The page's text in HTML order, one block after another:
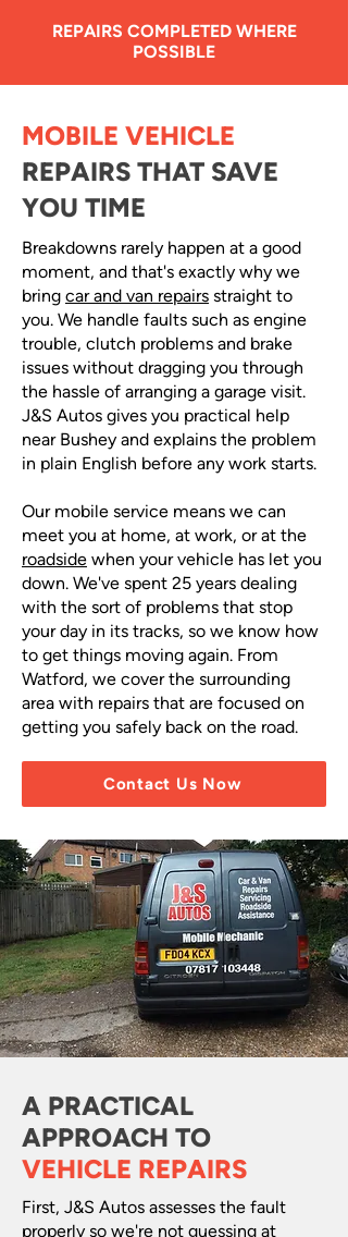
REPAIRS COMPLETED WHERE
POSSIBLE
MOBILE VEHICLE
REPAIRS THAT SAVE
YOU TIME
Breakdowns rarely happen at a good
moment, and that's exactly why we
bring car and van repairs straight to
you. We handle faults such as engine
trouble, clutch problems and brake
issues without dragging you through
the hassle of arranging a garage visit.
J&S Autos gives you practical help
near Bushey and explains the problem
in plain English before any work starts.
Our mobile service means we can
meet you at home, at work, or at the
roadside when your vehicle has let you
down. We've spent 25 years dealing
with the sort of problems that stop
your day in its tracks, so we know how
to get things moving again. From
Watford, we cover the surrounding
area with repairs that are focused on
getting you safely back on the road.
Contact Us Now
A PRACTICAL
APPROACH TO
VEHICLE REPAIRS
First, J&S Autos assesses the fault
properly so we're not guessing at